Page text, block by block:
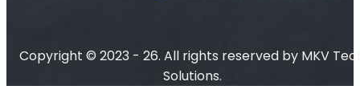
Copyright © 2023 - 26. All rights reserved by MKV
Solutions.